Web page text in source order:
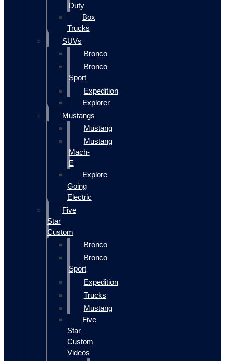
Duty
Box
Trucks
SUVs
Bronco
Bronco
Sport
Expedition
Explorer
Mustangs
Mustang
Mustang
Mach-
E
Explore
Going
Electric
Five
Star
Custom
Bronco
Bronco
Sport
Expedition
Trucks
Mustang
Five
Star
Custom
Videos